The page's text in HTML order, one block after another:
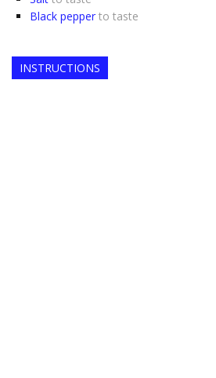
Black pepper to taste
INSTRUCTIONS